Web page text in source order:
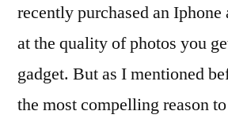
recently purchased an Iphone
at the quality of photos you
gadget. But as I mentioned
the most compelling reason